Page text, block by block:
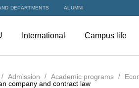
DEPARTMENTS ALUMNI
International Campus life
Admission Academic programs
company and contract law